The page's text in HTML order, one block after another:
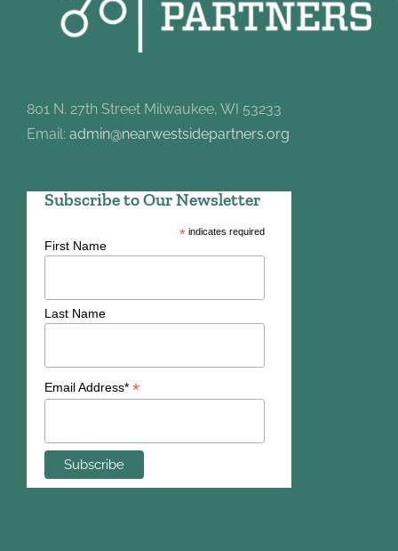
801 N. 27th Street Milwaukee, WI 53233
Email: admin@nearwestsidepartners.org
Subscribe to Our Newsletter
*indicates required
First Name
Last Name
Email Address* *